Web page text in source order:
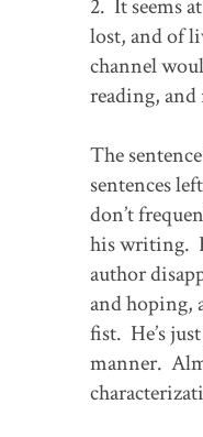
2. It seems
lost, and of
channel
reading, and
The
sentences
don’t
his writing.
author
and hoping,
fist. He’s
manner.